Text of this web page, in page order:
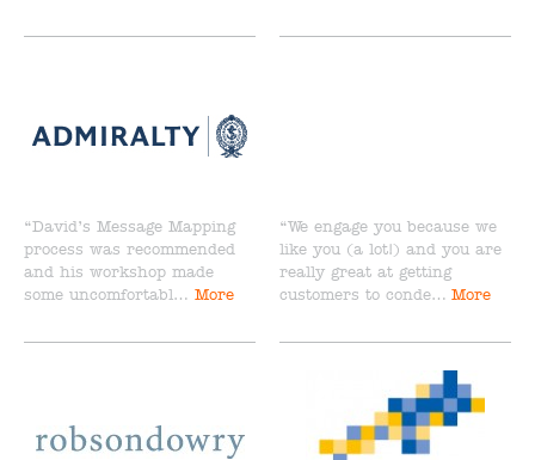
“David’s Message Mapping
process was recommended
and his workshop made
some uncomfortabl… More
“We engage you because we
like you (a lot!) and you are
really great at getting
customers to conde… More